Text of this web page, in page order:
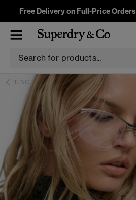
Free Delivery on Full-Price Orders
BENCH